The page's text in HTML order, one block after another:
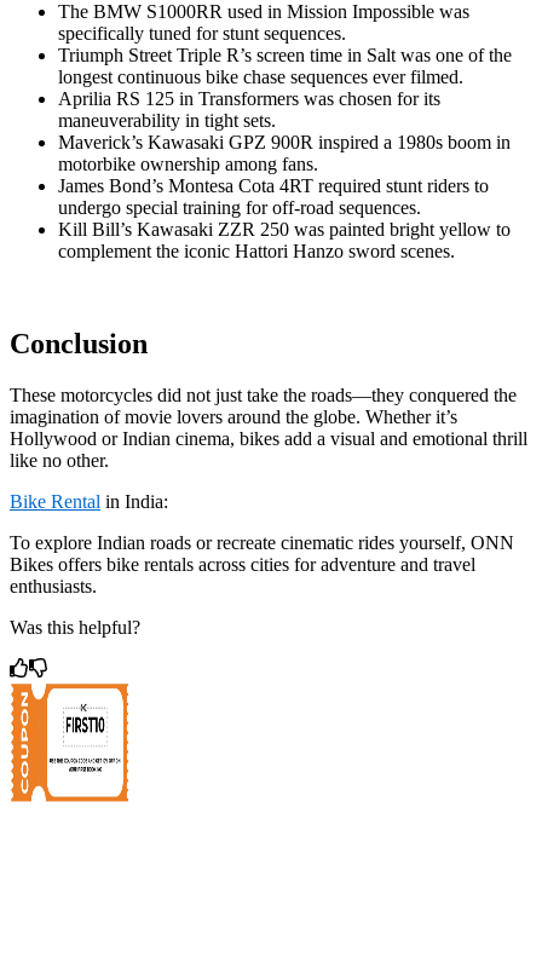
The BMW S1000RR used in Mission Impossible was
specifically tuned for stunt sequences.
Triumph Street Triple R’s screen time in Salt was one of the
longest continuous bike chase sequences ever filmed.
Aprilia RS 125 in Transformers was chosen for its
maneuverability in tight sets.
Maverick’s Kawasaki GPZ 900R inspired a 1980s boom in
motorbike ownership among fans.
James Bond’s Montesa Cota 4RT required stunt riders to
undergo special training for off-road sequences.
Kill Bill’s Kawasaki ZZR 250 was painted bright yellow to
complement the iconic Hattori Hanzo sword scenes.
Conclusion
These motorcycles did not just take the roads—they conquered the
imagination of movie lovers around the globe. Whether it’s
Hollywood or Indian cinema, bikes add a visual and emotional thrill
like no other.
Bike Rental in India:
To explore Indian roads or recreate cinematic rides yourself, ONN
Bikes offers bike rentals across cities for adventure and travel
enthusiasts.
Was this helpful?